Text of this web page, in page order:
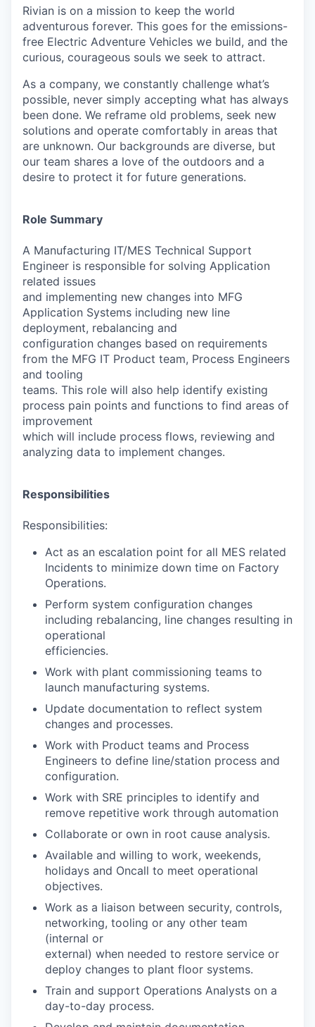
Rivian is on a mission to keep the world
adventurous forever. This goes for the emissions-
free Electric Adventure Vehicles we build, and the
curious, courageous souls we seek to attract.
As a company, we constantly challenge what’s
possible, never simply accepting what has always
been done. We reframe old problems, seek new
solutions and operate comfortably in areas that
are unknown. Our backgrounds are diverse, but
our team shares a love of the outdoors and a
desire to protect it for future generations.
Role Summary
A Manufacturing IT/MES Technical Support
Engineer is responsible for solving Application
related issues
and implementing new changes into MFG
Application Systems including new line
deployment, rebalancing and
configuration changes based on requirements
from the MFG IT Product team, Process Engineers
and tooling
teams. This role will also help identify existing
process pain points and functions to find areas of
improvement
which will include process flows, reviewing and
analyzing data to implement changes.
Responsibilities
Responsibilities:
Act as an escalation point for all MES related
Incidents to minimize down time on Factory
Operations.
Perform system configuration changes
including rebalancing, line changes resulting in
operational
efficiencies.
Work with plant commissioning teams to
launch manufacturing systems.
Update documentation to reflect system
changes and processes.
Work with Product teams and Process
Engineers to define line/station process and
configuration.
Work with SRE principles to identify and
remove repetitive work through automation
Collaborate or own in root cause analysis.
Available and willing to work, weekends,
holidays and Oncall to meet operational
objectives.
Work as a liaison between security, controls,
networking, tooling or any other team
(internal or
external) when needed to restore service or
deploy changes to plant floor systems.
Train and support Operations Analysts on a
day-to-day process.